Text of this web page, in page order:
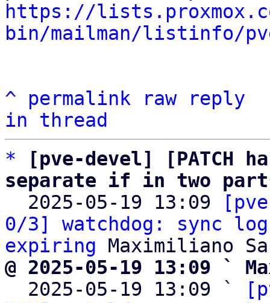
https://
bin/mailman/listinfo/
^ permalink raw
reply
in thread
*
[pve-devel] [PATCH
separate if in two
2025-05-19 13:09
0/3] watchdog: sync
expiring
@ 2025-05-19 13:09 `
2025-05-19 13:09 `